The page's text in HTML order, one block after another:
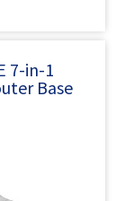
7-in-1
Base